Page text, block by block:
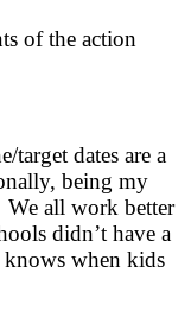
of the action
dates are a
being my
We all work better
didn’t have a
knows when kids